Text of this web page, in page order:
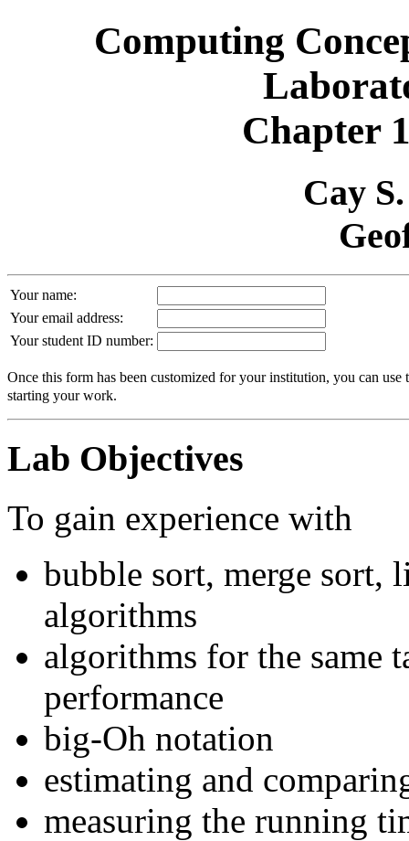
Computing
Chapter
Cay
Your name:
Your email address:
Your student ID number:
Once this form has been customized for your institution, you can use
starting your work.
Lab Objectives
To gain experience with
bubble sort, merge sort,
algorithms
algorithms for the same
performance
big-Oh notation
estimating and
measuring the running